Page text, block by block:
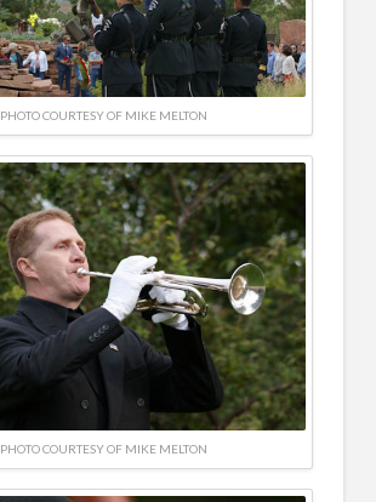
PHOTO COURTESY OF MIKE MELTON
PHOTO COURTESY OF MIKE MELTON